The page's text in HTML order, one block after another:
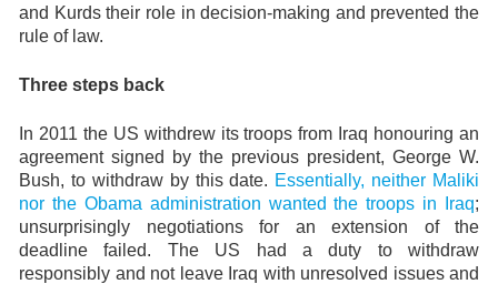
and Kurds their role in decision-making and prevented the
rule of law.
Three steps back
In 2011 the US withdrew its troops from Iraq honouring an
agreement signed by the previous president, George W.
Bush, to withdraw by this date. Essentially, neither Maliki
nor the Obama administration wanted the troops in Iraq;
unsurprisingly negotiations for an extension of the
deadline failed. The US had a duty to withdraw
responsibly and not leave Iraq with unresolved issues and